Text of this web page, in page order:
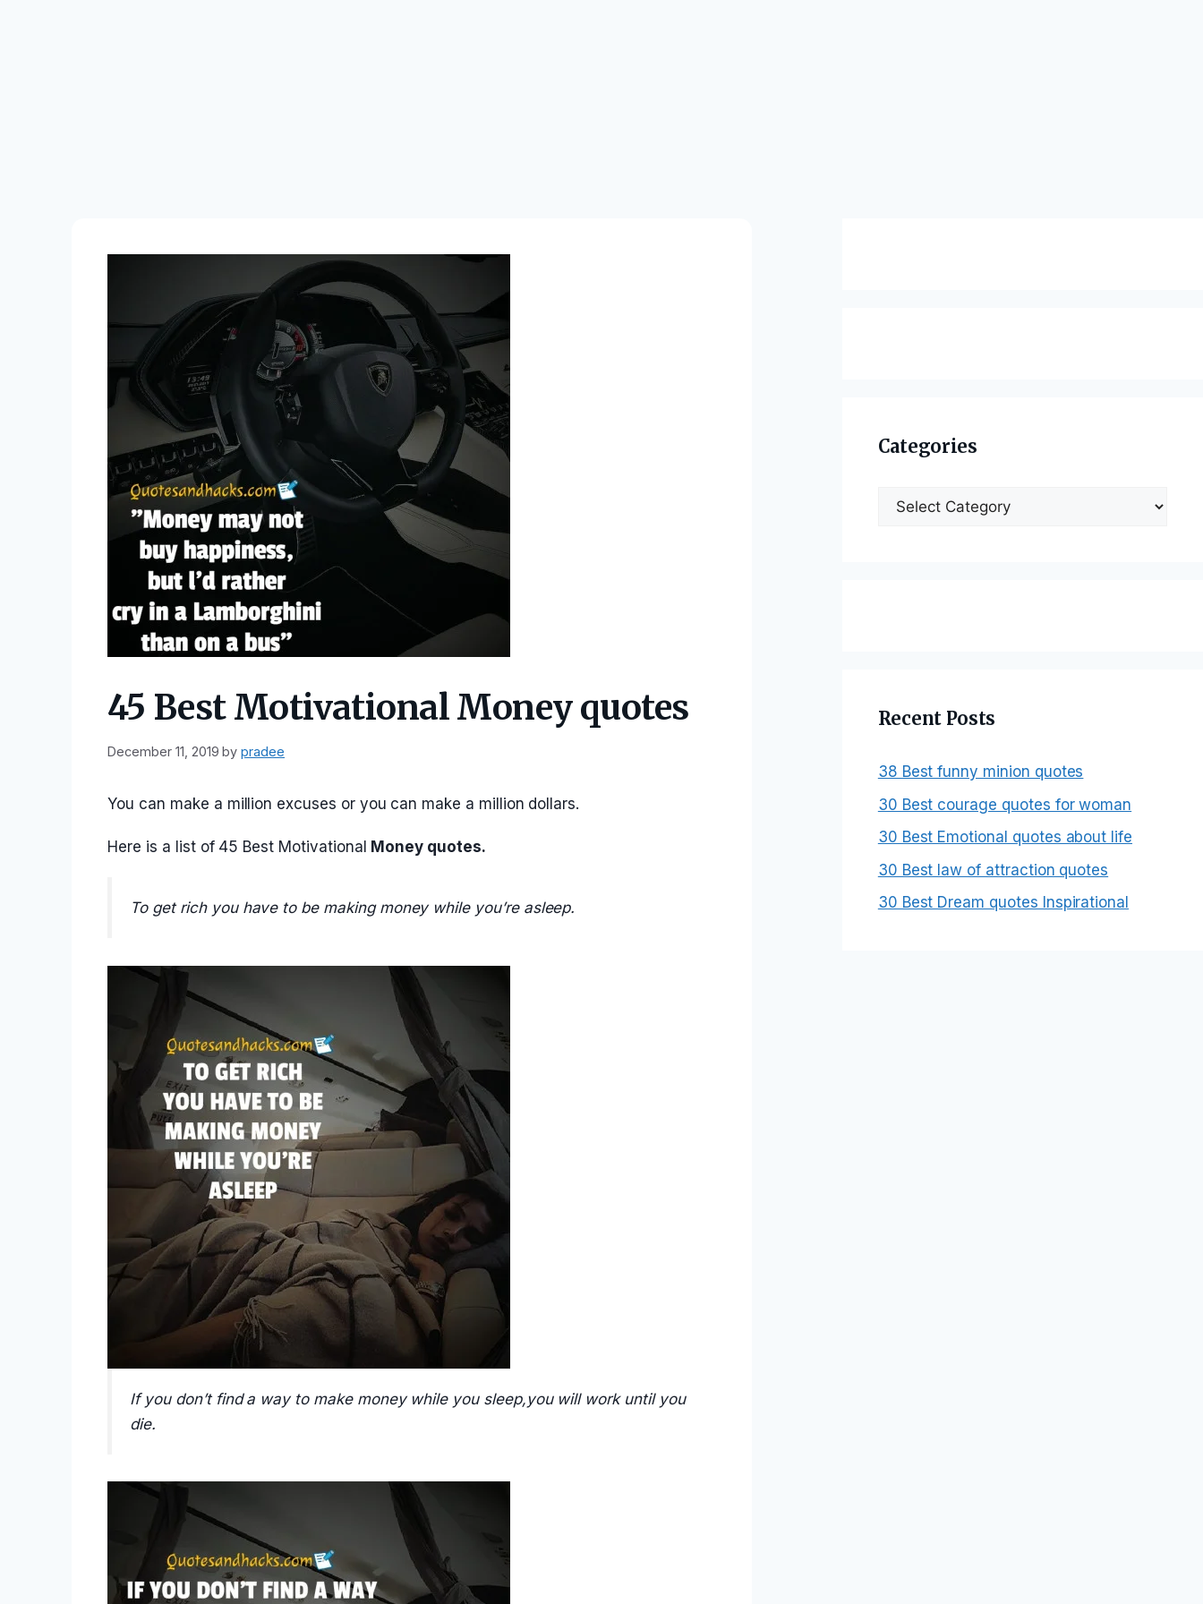
45 Best Motivational Money quotes
December 11, 2019 bypradee
You can make a million excuses or you can make a million dollars.
Here is a list of 45 Best Motivational Money quotes.
To get rich you have to be making money while you’re asleep.
If you don’t find a way to make money while you sleep,you will work until you
die.
Categories
Categories
Recent Posts
38 Best funny minion quotes
30 Best courage quotes for woman
30 Best Emotional quotes about life
30 Best law of attraction quotes
30 Best Dream quotes Inspirational